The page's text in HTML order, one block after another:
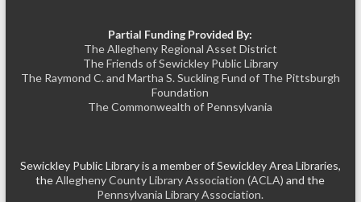
Partial Funding Provided By:
The Allegheny Regional Asset District
The Friends of Sewickley Public Library
The Raymond C. and Martha S. Suckling Fund of The Pittsburgh
Foundation
The Commonwealth of Pennsylvania
Sewickley Public Library is a member of Sewickley Area Libraries,
theAllegheny County Library Association (ACLA) and the
Pennsylvania Library Association.